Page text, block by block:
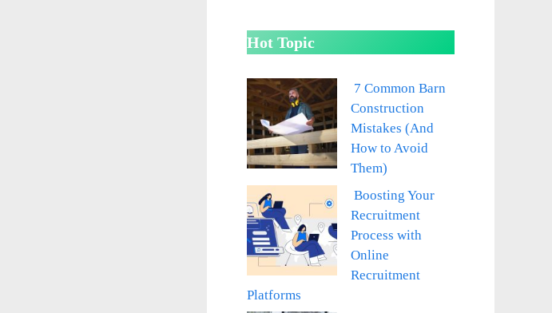
Hot Topic
7 Common Barn
Construction
Mistakes (And
How to Avoid
Them)
Boosting Your
Recruitment
Process with
Online
Recruitment
Platforms